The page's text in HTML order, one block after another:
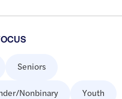
Seniors
Nonbinary Youth